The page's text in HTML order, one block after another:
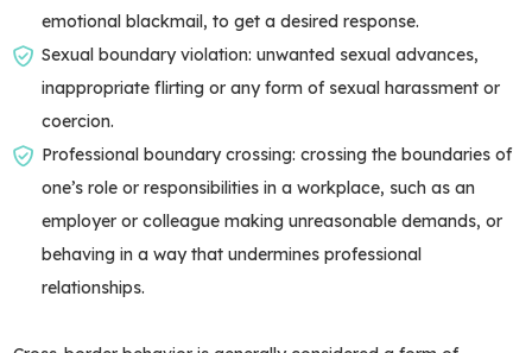
emotional blackmail, to get a desired response.
Sexual boundary violation: unwanted sexual advances,
inappropriate flirting or any form of sexual harassment or
coercion.
Professional boundary crossing: crossing the boundaries of
one’s role or responsibilities in a workplace, such as an
employer or colleague making unreasonable demands, or
behaving in a way that undermines professional
relationships.